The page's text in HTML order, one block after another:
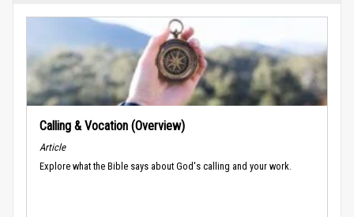
Calling & Vocation (Overview)
Article
Explore what the Bible says about God's calling and your work.